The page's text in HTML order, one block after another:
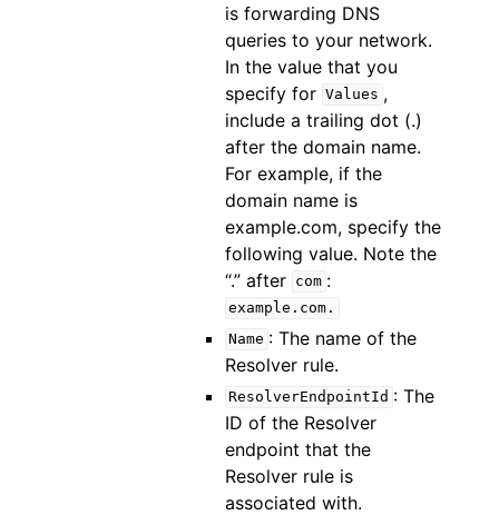
is forwarding DNS
queries to your network.
In the value that you
specify for Values ,
include a trailing dot (.)
after the domain name.
For example, if the
domain name is
example.com, specify the
following value. Note the
“.” after com :
example.com.
Name : The name of the
Resolver rule.
ResolverEndpointId : The
ID of the Resolver
endpoint that the
Resolver rule is
associated with.